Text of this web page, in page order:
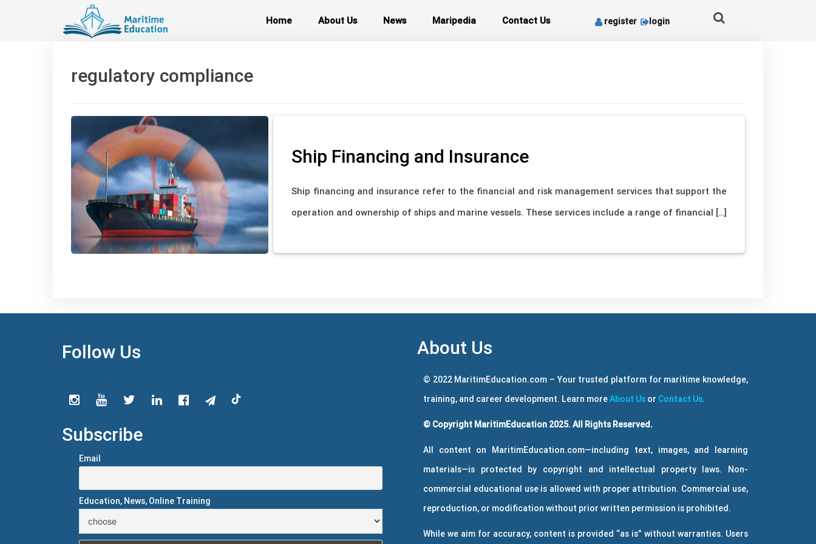
Home About Us News Maripedia Contact Us register login
regulatory compliance
Ship Financing and Insurance
Ship financing and insurance refer to the financial and risk management services that support the
operation and ownership of ships and marine vessels. These services include a range of financial […]
Follow Us
Subscribe
Email
Education, News, Online Training
About Us
© 2022 MaritimEducation.com – Your trusted platform for maritime knowledge,
training, and career development. Learn moreAbout Us or Contact Us.
© Copyright MaritimEducation 2025. All Rights Reserved.
All content on MaritimEducation.com—including text, images, and learning
materials—is protected by copyright and intellectual property laws. Non-
commercial educational use is allowed with proper attribution. Commercial use,
reproduction, or modification without prior written permission is prohibited.
While we aim for accuracy, content is provided “as is” without warranties. Users